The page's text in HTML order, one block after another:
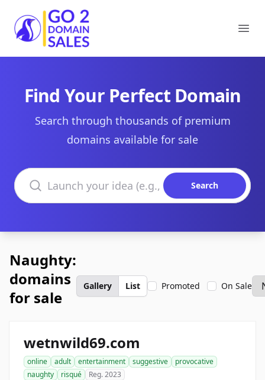
Go2DomainSales
Find Your Perfect Domain
Search through thousands of premium
domains available for sale
Search domains
Search
Naughty:
domains
for sale
Gallery List Promoted On Sale
wetnwild69.com
online adult entertainment suggestive
provocative
naughty
risqué Reg. 2023